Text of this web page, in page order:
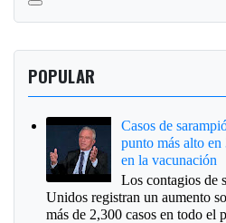
POPULAR
Casos de
punto más alto en
en la vacunación
Los contagios de
Unidos registran un aumento
más de 2,300 casos en todo el